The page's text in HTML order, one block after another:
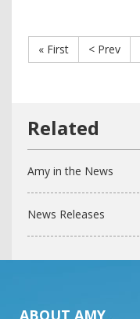
« First
< Prev
Amy in the News
News Releases
ABOUT AMY